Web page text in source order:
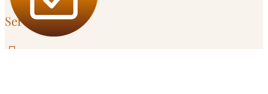
Service Area
